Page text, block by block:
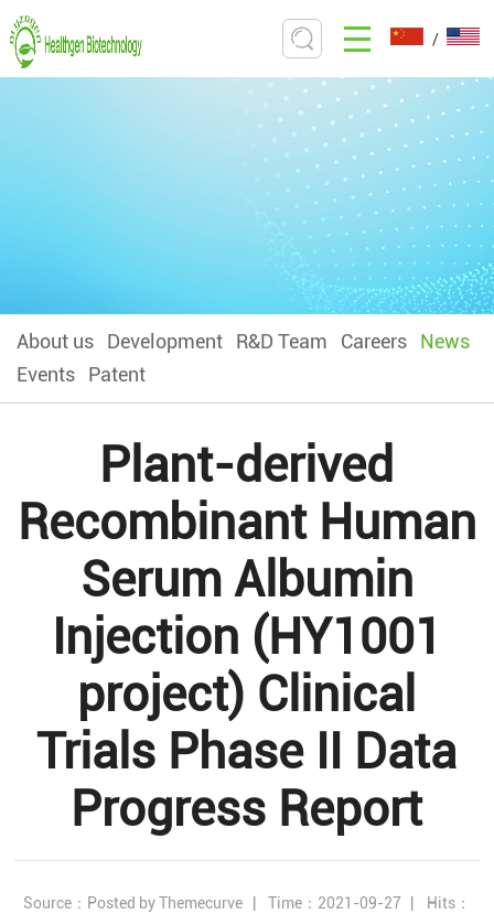
/
About us Development R&D Team Careers
News
Events
Patent
Plant-derived
Recombinant Human
Serum Albumin
Injection (HY1001
project) Clinical
Trials Phase II Data
Progress Report
Source：Posted by Themecurve Time：2021-09-27
Hits：